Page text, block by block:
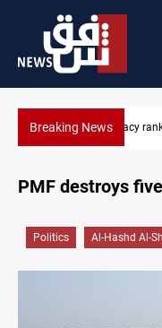
Breaking News
US
PMF destroys
Politics Al-Hashd Al-